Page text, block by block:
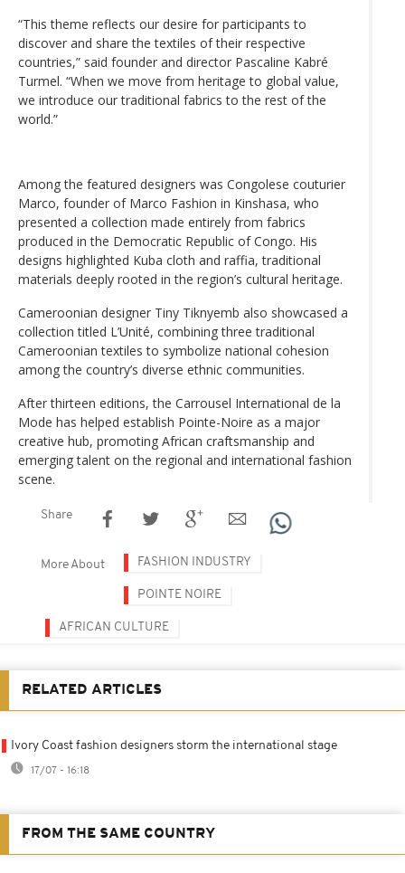
“This theme reflects our desire for participants to
discover and share the textiles of their respective
countries,” said founder and director Pascaline Kabré
Turmel. “When we move from heritage to global value,
we introduce our traditional fabrics to the rest of the
world.”
Among the featured designers was Congolese couturier
Marco, founder of Marco Fashion in Kinshasa, who
presented a collection made entirely from fabrics
produced in the Democratic Republic of Congo. His
designs highlighted Kuba cloth and raffia, traditional
materials deeply rooted in the region’s cultural heritage.
Cameroonian designer Tiny Tiknyemb also showcased a
collection titled L’Unité, combining three traditional
Cameroonian textiles to symbolize national cohesion
among the country’s diverse ethnic communities.
After thirteen editions, the Carrousel International de la
Mode has helped establish Pointe-Noire as a major
creative hub, promoting African craftsmanship and
emerging talent on the regional and international fashion
scene.
Share
More About FASHION INDUSTRY
POINTE NOIRE
AFRICAN CULTURE
RELATED ARTICLES
Ivory Coast fashion designers storm the international stage
17/07 - 16:18
FROM THE SAME COUNTRY